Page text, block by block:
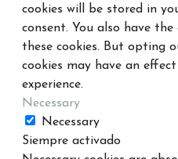
cookies will be stored in
consent. You also have
these cookies. But opting
cookies may have an
experience.
Necessary
Necessary
Siempre activado